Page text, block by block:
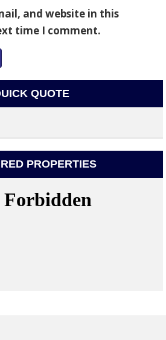
and website in this
time I comment.
QUOTE
PROPERTIES